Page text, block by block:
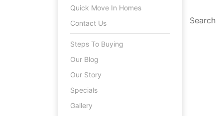
Quick Move In Homes
Contact Us
Steps To Buying
Our Blog
Our Story
Specials
Gallery
Search